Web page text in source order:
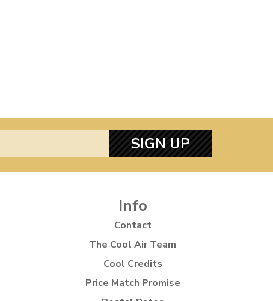
SIGN UP
Info
Contact
The Cool Air Team
Cool Credits
Price Match Promise